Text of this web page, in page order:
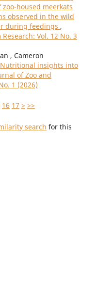
housed meerkats
observed in the wild
during feedings ,
Vol. 12 No. 3
, Cameron
Nutritional insights into
of Zoo and
1 (2026)
16 17 > >>
search for this